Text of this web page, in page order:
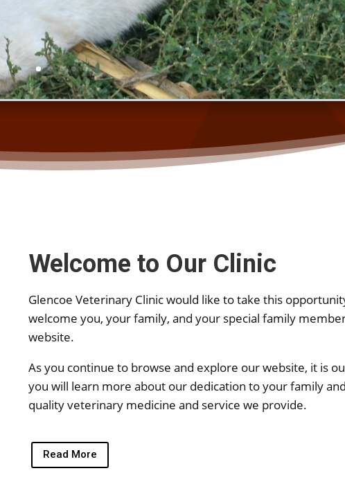
Welcome to Our Clinic
Glencoe Veterinary Clinic would like to take this
welcome you, your family, and your special family
website.
As you continue to browse and explore our website, it is
you will learn more about our dedication to your family
quality veterinary medicine and service we provide.
Read More